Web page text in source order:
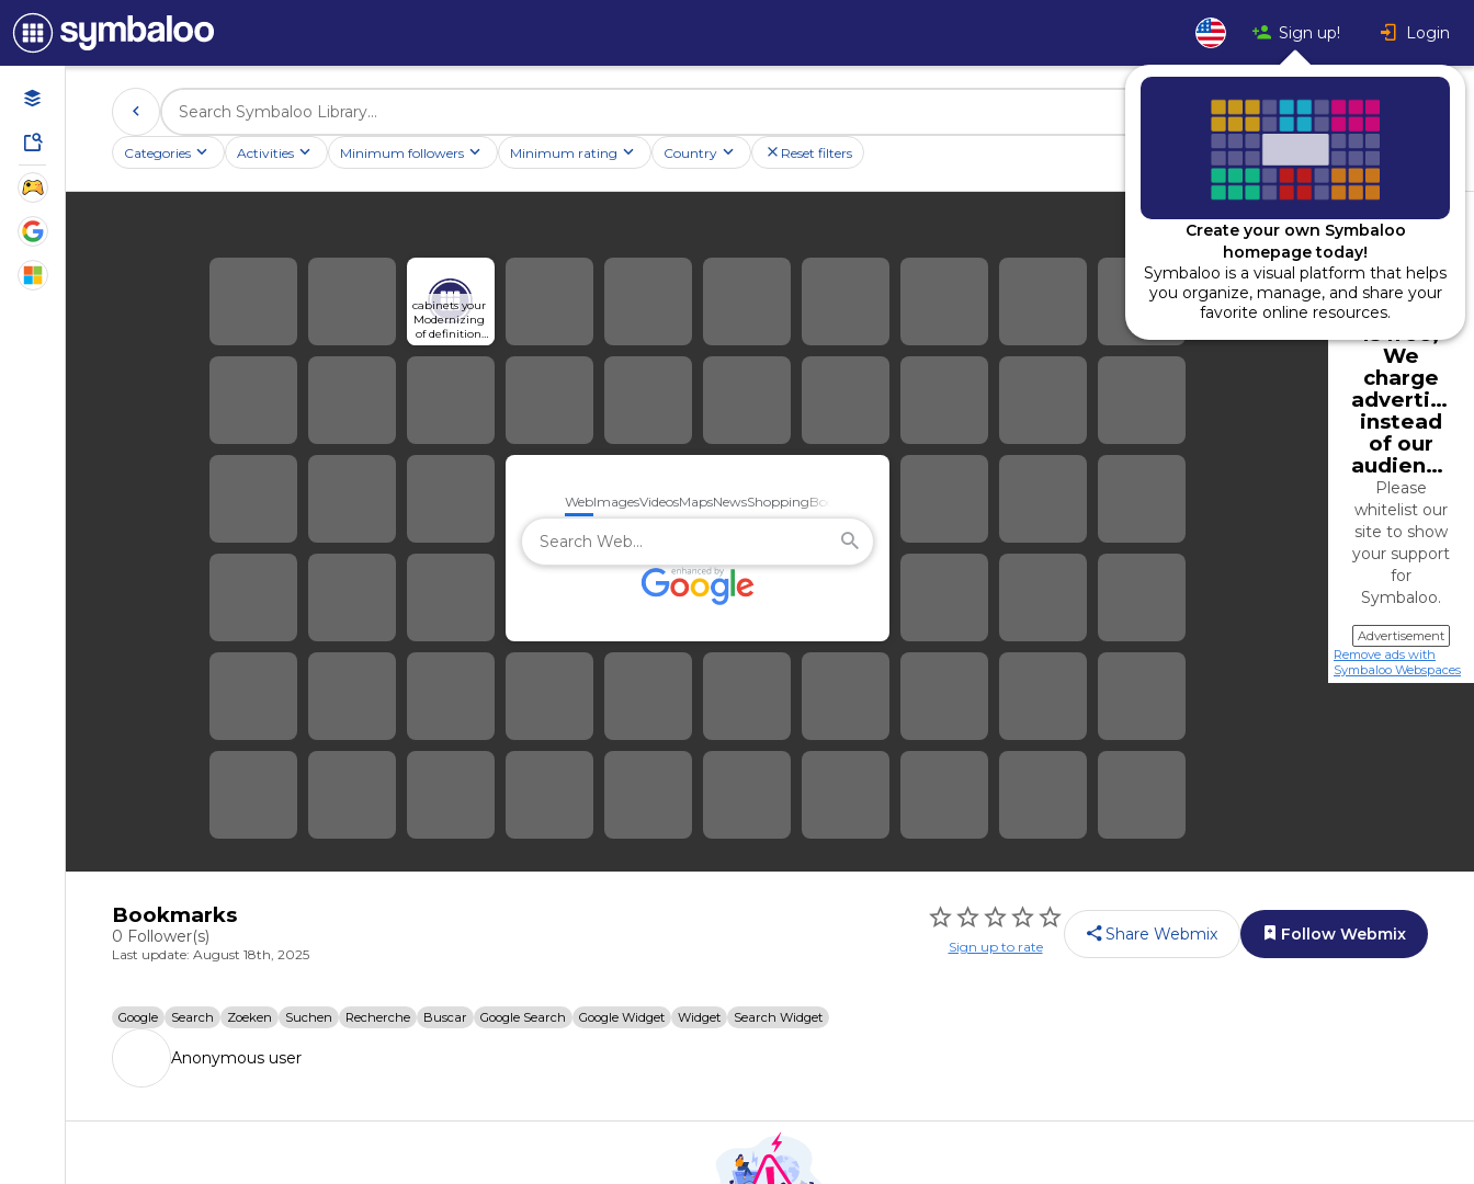
Sign up! Login
Categories Activities Minimum followers Minimum rating Country Reset filters
cabinets your
Modernizing
of definition
the
WebImagesVideosMapsNewsShoppingBooks
Using
Symbaloo
is free,
We
charge
instead
of our
audience.
Please
whitelist our
site to show
your support
for
Symbaloo.
Advertisement
Remove ads with
Symbaloo Webspaces
Bookmarks
0 Follower(s)
Last update: August 18th, 2025 Sign up to rate
Share Webmix Follow Webmix
Google Search Zoeken Suchen Recherche Buscar Google Search Google Widget Widget Search Widget
Anonymous user
Create your own Symbaloo
homepage today!
Symbaloo is a visual platform that helps
you organize, manage, and share your
favorite online resources.